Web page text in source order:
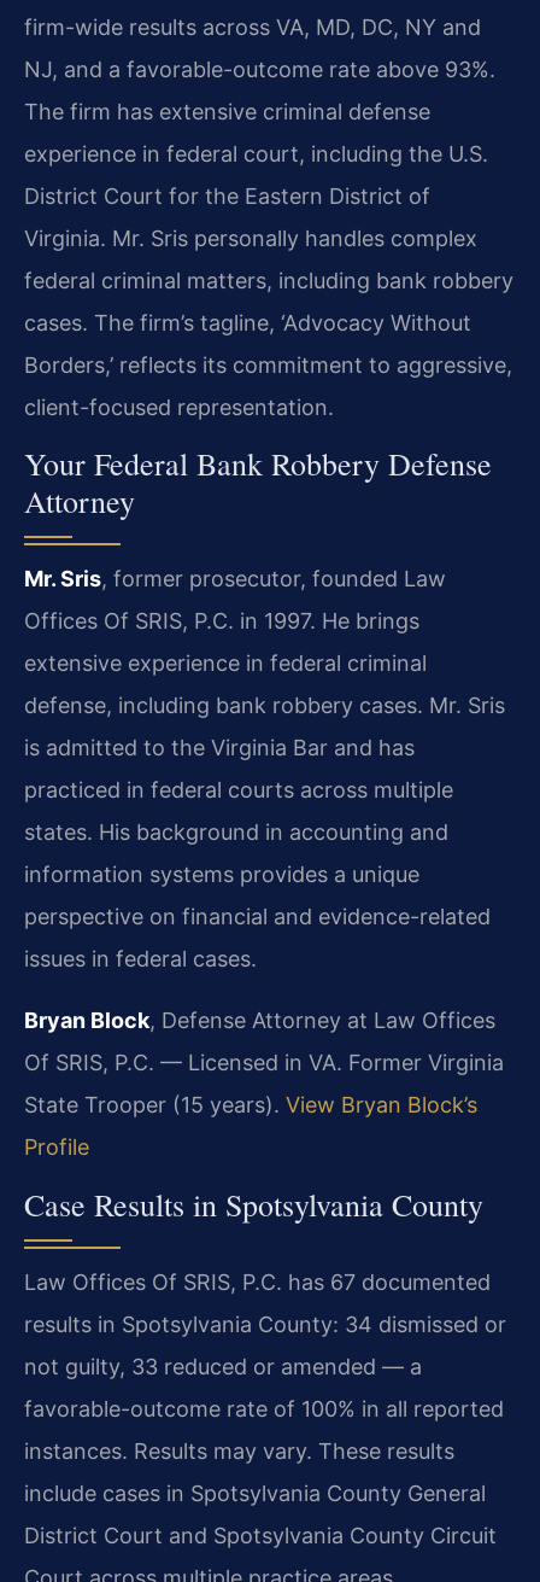
firm-wide results across VA, MD, DC, NY and
NJ, and a favorable-outcome rate above 93%.
The firm has extensive criminal defense
experience in federal court, including the U.S.
District Court for the Eastern District of
Virginia. Mr. Sris personally handles complex
federal criminal matters, including bank robbery
cases. The firm’s tagline, ‘Advocacy Without
Borders,’ reflects its commitment to aggressive,
client-focused representation.
Your Federal Bank Robbery Defense
Attorney
Mr. Sris, former prosecutor, founded Law
Offices Of SRIS, P.C. in 1997. He brings
extensive experience in federal criminal
defense, including bank robbery cases. Mr. Sris
is admitted to the Virginia Bar and has
practiced in federal courts across multiple
states. His background in accounting and
information systems provides a unique
perspective on financial and evidence-related
issues in federal cases.
Bryan Block, Defense Attorney at Law Offices
Of SRIS, P.C. — Licensed in VA. Former Virginia
State Trooper (15 years). View Bryan Block’s
Profile
Case Results in Spotsylvania County
Law Offices Of SRIS, P.C. has 67 documented
results in Spotsylvania County: 34 dismissed or
not guilty, 33 reduced or amended — a
favorable-outcome rate of 100% in all reported
instances. Results may vary. These results
include cases in Spotsylvania County General
District Court and Spotsylvania County Circuit